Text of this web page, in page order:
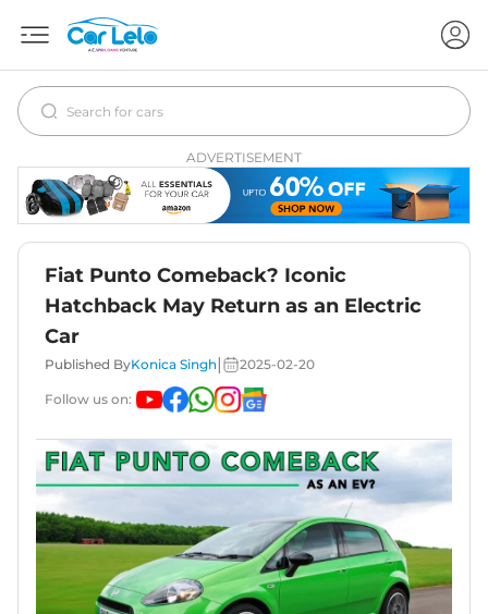
ADVERTISEMENT
Fiat Punto Comeback? Iconic
Hatchback May Return as an Electric
Car
Published ByKonica Singh 2025-02-20
Follow us on: